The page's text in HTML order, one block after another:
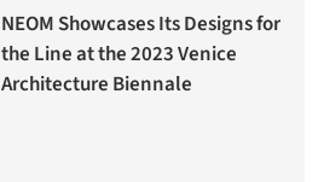
NEOM Showcases Its Designs for
the Line at the 2023 Venice
Architecture Biennale